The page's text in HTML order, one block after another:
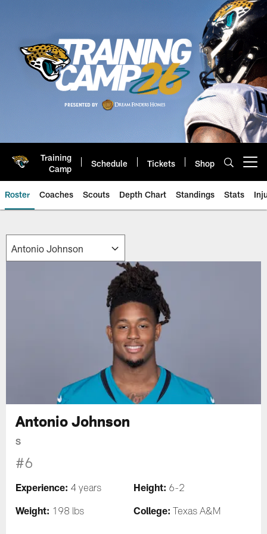
Training
Camp
Schedule Tickets Shop
Roster Coaches Scouts Depth Chart Standings Stats
Antonio Johnson
S
#6
Experience: 4 years Height: 6-2
Weight: 198 lbs College: Texas A&M